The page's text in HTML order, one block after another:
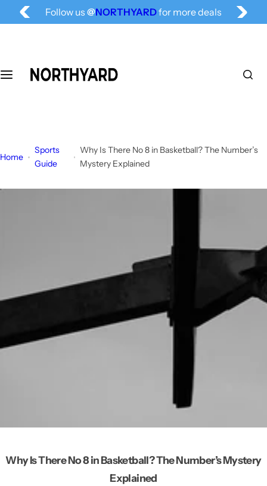
Follow us @NORTHYARDfor more deals
Home
Sports
Guide
Why Is There No 8 in Basketball? The Number’s
Mystery Explained
Why Is There No 8 in Basketball? The Number’s Mystery
Explained
k
o
e
t